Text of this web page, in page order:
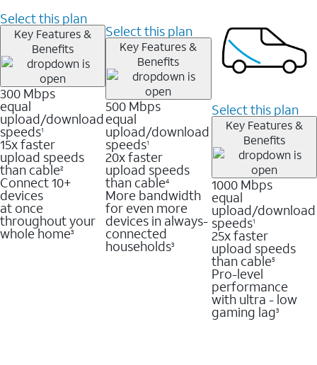
Select this plan
Key Features &
Benefits
300 Mbps
equal
upload/download
speeds1
15x faster
upload speeds
than cable2
Connect 10+
devices
at once
throughout your
whole home3
Select this plan
Key Features &
Benefits
500 Mbps
equal
upload/download
speeds1
20x faster
upload speeds
than cable4
More bandwidth
for even more
devices in always-
connected
households3
Select this plan
Key Features &
Benefits
1000 Mbps
equal
upload/download
speeds1
25x faster
upload speeds
than cable5
Pro-level
performance
with ultra - low
gaming lag3